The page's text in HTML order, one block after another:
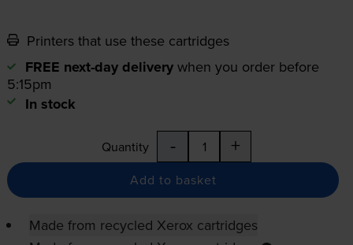
Printers that use these cartridges
FREE next-day delivery when you order before
5:15pm
In stock
Quantity - +
Add to basket
Made from recycled Xerox cartridges